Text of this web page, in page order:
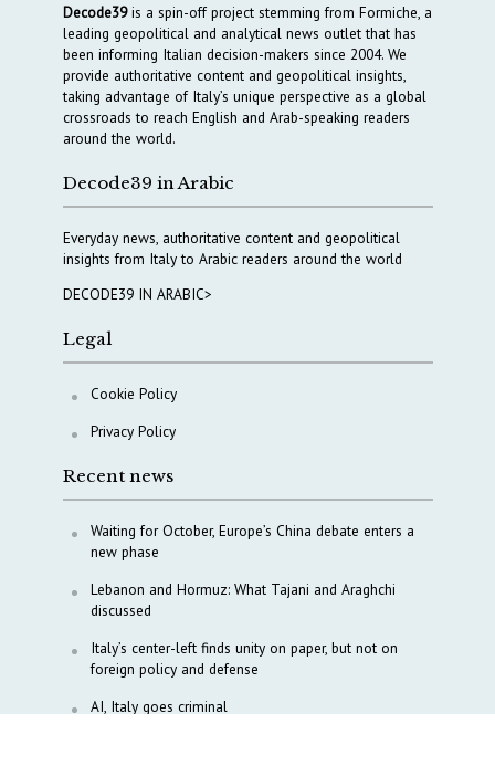
Decode39is a spin-off project stemming from Formiche, a
leading geopolitical and analytical news outlet that has
been informing Italian decision-makers since 2004. We
provide authoritative content and geopolitical insights,
taking advantage of Italy’s unique perspective as a global
crossroads to reach English and Arab-speaking readers
around the world.
Decode39 in Arabic
Everyday news, authoritative content and geopolitical
insights from Italy to Arabic readers around the world
DECODE39 IN ARABIC>
Legal
Cookie Policy
Privacy Policy
Recent news
Waiting for October, Europe’s China debate enters a
new phase
Lebanon and Hormuz: What Tajani and Araghchi
discussed
Italy’s center-left finds unity on paper, but not on
foreign policy and defense
AI, Italy goes criminal